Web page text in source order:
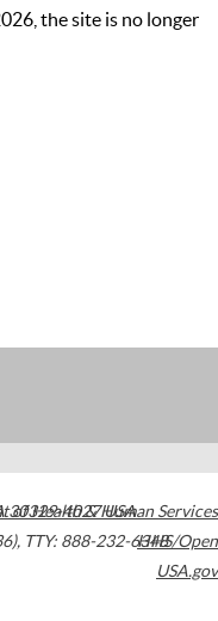
the site is no longer
30329-4027USA
, TTY: 888-232-6348
of Health & Human Services
HHS/Open
USA.gov